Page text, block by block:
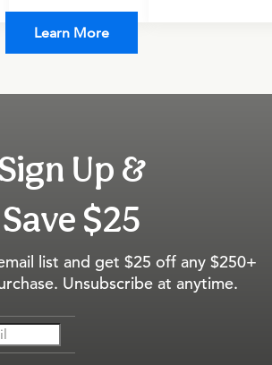
Learn More
Up &
Save $25
list and get $25 off any $250+
Unsubscribe at anytime.